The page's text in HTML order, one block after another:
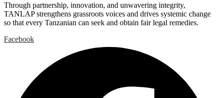
Through partnership, innovation, and unwavering integrity,
TANLAP strengthens grassroots voices and drives systemic change
so that every Tanzanian can seek and obtain fair legal remedies.
Facebook